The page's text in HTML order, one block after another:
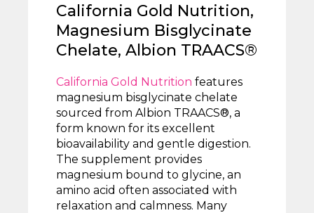
California Gold Nutrition,
Magnesium Bisglycinate
Chelate, Albion TRAACS®
California Gold Nutrition features
magnesium bisglycinate chelate
sourced from Albion TRAACS®, a
form known for its excellent
bioavailability and gentle digestion.
The supplement provides
magnesium bound to glycine, an
amino acid often associated with
relaxation and calmness. Many